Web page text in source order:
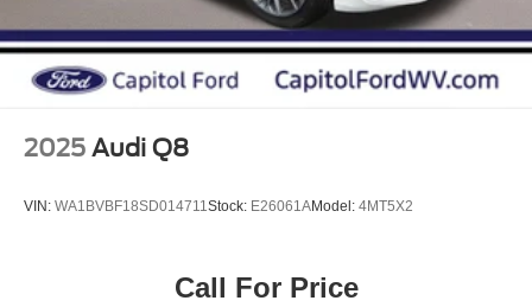
Charger, 2.5 Hrs Charge Time @ 220/240V and 15.5
kWh Capacity
2025 Audi Q8
VIN: WA1BVBF18SD014711Stock: E26061AModel: 4MT5X2
Call For Price